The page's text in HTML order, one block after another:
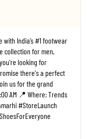
India’s #1 footwear
collection for men,
looking for
there's a perfect
us for the grand
AM 📍 Where: Trends
#StoreLaunch